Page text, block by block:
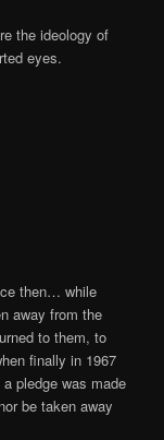
the ideology of
eyes.
then… while
away from the
to them, to
finally in 1967
pledge was made
be taken away